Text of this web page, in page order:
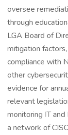
oversee
through
LGA Board of
mitigation
compliance with
other
evidence for
relevant
monitoring IT
a network of